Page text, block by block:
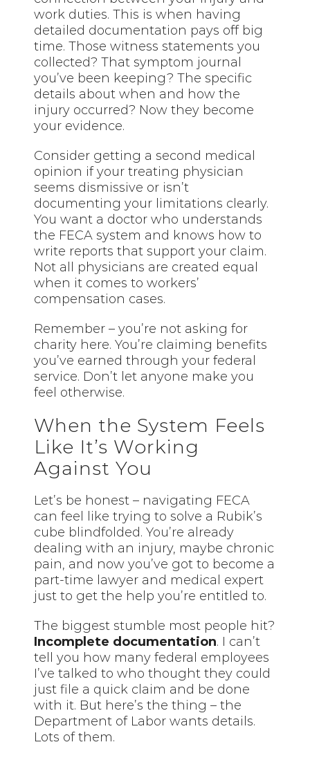
work duties. This is when having
detailed documentation pays off big
time. Those witness statements you
collected? That symptom journal
you’ve been keeping? The specific
details about when and how the
injury occurred? Now they become
your evidence.
Consider getting a second medical
opinion if your treating physician
seems dismissive or isn’t
documenting your limitations clearly.
You want a doctor who understands
the FECA system and knows how to
write reports that support your claim.
Not all physicians are created equal
when it comes to workers’
compensation cases.
Remember – you’re not asking for
charity here. You’re claiming benefits
you’ve earned through your federal
service. Don’t let anyone make you
feel otherwise.
When the System Feels
Like It’s Working
Against You
Let’s be honest – navigating FECA
can feel like trying to solve a Rubik’s
cube blindfolded. You’re already
dealing with an injury, maybe chronic
pain, and now you’ve got to become a
part-time lawyer and medical expert
just to get the help you’re entitled to.
The biggest stumble most people hit?
Incomplete documentation. I can’t
tell you how many federal employees
I’ve talked to who thought they could
just file a quick claim and be done
with it. But here’s the thing – the
Department of Labor wants details.
Lots of them.